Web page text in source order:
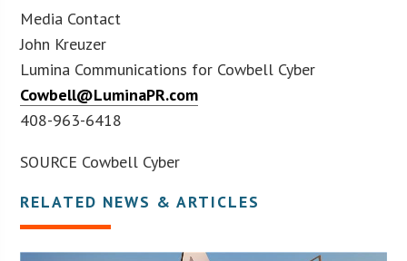
Media Contact
John Kreuzer
Lumina Communications for Cowbell Cyber
Cowbell@LuminaPR.com
408-963-6418
SOURCE Cowbell Cyber
RELATED NEWS & ARTICLES